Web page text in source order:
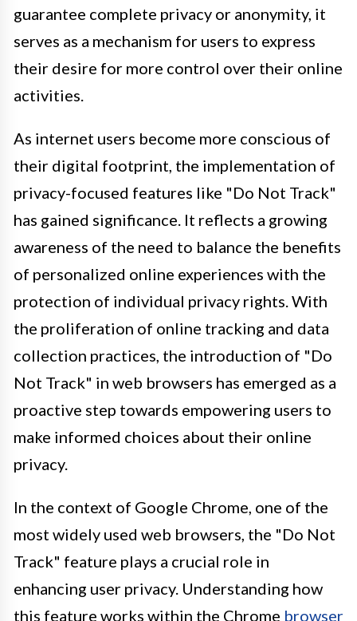
guarantee complete privacy or anonymity, it
serves as a mechanism for users to express
their desire for more control over their online
activities.
As internet users become more conscious of
their digital footprint, the implementation of
privacy-focused features like "Do Not Track"
has gained significance. It reflects a growing
awareness of the need to balance the benefits
of personalized online experiences with the
protection of individual privacy rights. With
the proliferation of online tracking and data
collection practices, the introduction of "Do
Not Track" in web browsers has emerged as a
proactive step towards empowering users to
make informed choices about their online
privacy.
In the context of Google Chrome, one of the
most widely used web browsers, the "Do Not
Track" feature plays a crucial role in
enhancing user privacy. Understanding how
this feature works within the Chrome browser